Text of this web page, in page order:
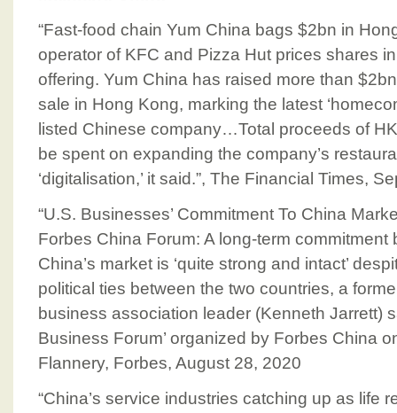
“Fast-food chain Yum China bags $2bn in
operator of KFC and Pizza Hut prices shares in
offering. Yum China has raised more than
sale in Hong Kong, marking the latest
listed Chinese company…Total proceeds of
be spent on expanding the company’s
‘digitalisation,’ it said.”, The Financial Times,
“U.S. Businesses’ Commitment To China
Forbes China Forum: A long-term commitment
China’s market is ‘quite strong and intact’
political ties between the two countries, a
business association leader (Kenneth Jarrett)
Business Forum’ organized by Forbes China
Flannery, Forbes, August 28, 2020
“China’s service industries catching up as life